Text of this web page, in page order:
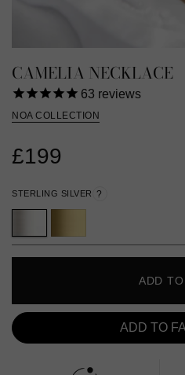
CAMELIA NECKLACE
63 reviews
NOA COLLECTION
£199
STERLING SILVER ?
ADD
ADD TO